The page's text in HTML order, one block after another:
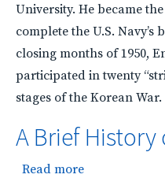
University. He became
complete the U.S.
closing months of 1950,
participated in twenty
stages of the Korean War.
A Brief History
Read moreabout A Brief